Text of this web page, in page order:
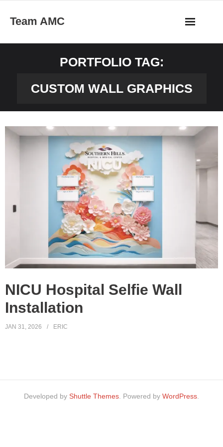
Team AMC
PORTFOLIO TAG:
CUSTOM WALL GRAPHICS
NICU Hospital Selfie Wall
Installation
JAN 31, 2026 ERIC
Developed by Shuttle Themes. Powered by WordPress.